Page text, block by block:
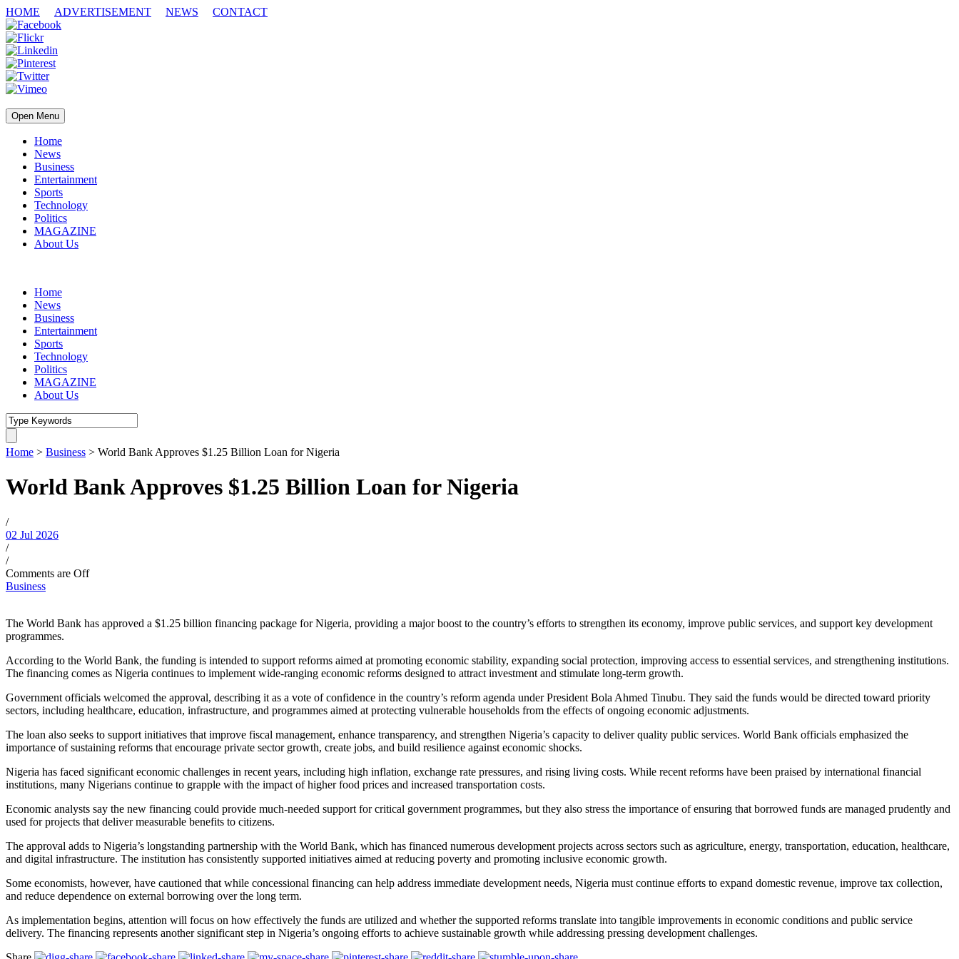
HOME ADVERTISEMENT NEWS CONTACT
Open Menu
Home
News
Business
Entertainment
Sports
Technology
Politics
MAGAZINE
About Us
Home
News
Business
Entertainment
Sports
Technology
Politics
MAGAZINE
About Us
Home > Business > World Bank Approves $1.25 Billion Loan for Nigeria
World Bank Approves $1.25 Billion Loan for Nigeria
/
02 Jul 2026
/
/
Comments are Off
Business
The World Bank has approved a $1.25 billion financing package for Nigeria, providing a major boost to the country’s efforts to strengthen its economy, improve public services, and support key development
programmes.
According to the World Bank, the funding is intended to support reforms aimed at promoting economic stability, expanding social protection, improving access to essential services, and strengthening institutions.
The financing comes as Nigeria continues to implement wide-ranging economic reforms designed to attract investment and stimulate long-term growth.
Government officials welcomed the approval, describing it as a vote of confidence in the country’s reform agenda under President Bola Ahmed Tinubu. They said the funds would be directed toward priority
sectors, including healthcare, education, infrastructure, and programmes aimed at protecting vulnerable households from the effects of ongoing economic adjustments.
The loan also seeks to support initiatives that improve fiscal management, enhance transparency, and strengthen Nigeria’s capacity to deliver quality public services. World Bank officials emphasized the
importance of sustaining reforms that encourage private sector growth, create jobs, and build resilience against economic shocks.
Nigeria has faced significant economic challenges in recent years, including high inflation, exchange rate pressures, and rising living costs. While recent reforms have been praised by international financial
institutions, many Nigerians continue to grapple with the impact of higher food prices and increased transportation costs.
Economic analysts say the new financing could provide much-needed support for critical government programmes, but they also stress the importance of ensuring that borrowed funds are managed prudently and
used for projects that deliver measurable benefits to citizens.
The approval adds to Nigeria’s longstanding partnership with the World Bank, which has financed numerous development projects across sectors such as agriculture, energy, transportation, education, healthcare,
and digital infrastructure. The institution has consistently supported initiatives aimed at reducing poverty and promoting inclusive economic growth.
Some economists, however, have cautioned that while concessional financing can help address immediate development needs, Nigeria must continue efforts to expand domestic revenue, improve tax collection,
and reduce dependence on external borrowing over the long term.
As implementation begins, attention will focus on how effectively the funds are utilized and whether the supported reforms translate into tangible improvements in economic conditions and public service
delivery. The financing represents another significant step in Nigeria’s ongoing efforts to achieve sustainable growth while addressing pressing development challenges.